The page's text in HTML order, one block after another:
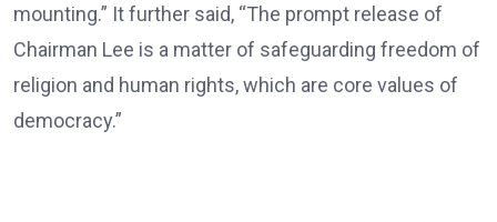
mounting.” It further said, “The prompt release of
Chairman Lee is a matter of safeguarding freedom of
religion and human rights, which are core values of
democracy.”